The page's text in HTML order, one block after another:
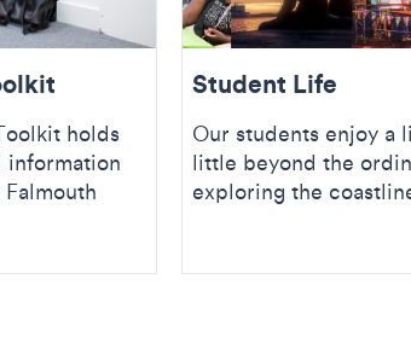
holds
information
Student Life
Our students enjoy a
little beyond the
exploring the